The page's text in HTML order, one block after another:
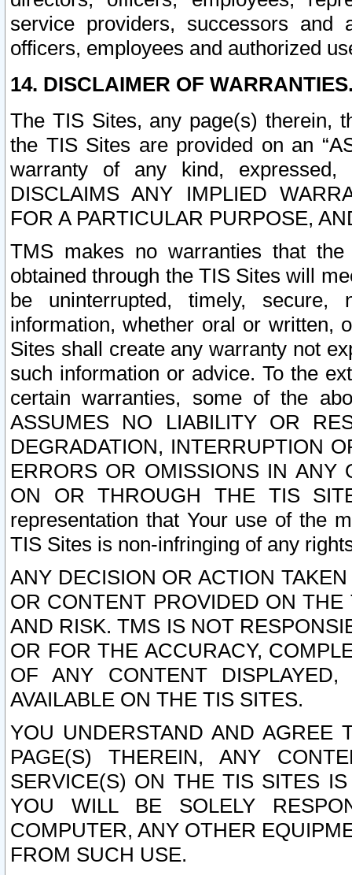
service providers, successors and
officers, employees and authorized
14. DISCLAIMER OF
The TIS Sites, any page(s) therein,
the TIS Sites are provided on an
warranty of any kind, expressed,
DISCLAIMS ANY IMPLIED
FOR A PARTICULAR PURPOSE,
TMS makes no warranties that
obtained through the TIS Sites will
be uninterrupted, timely,
information, whether oral or written,
Sites shall create any warranty not
such information or advice. To the
certain warranties, some of the
ASSUMES NO LIABILITY OR
DEGRADATION, INTERRUPTION
ERRORS OR OMISSIONS IN ANY
ON OR THROUGH THE TIS
representation that Your use of the
TIS Sites is non-infringing of any
ANY DECISION OR ACTION
OR CONTENT PROVIDED ON
AND RISK. TMS IS NOT
OR FOR THE ACCURACY,
OF ANY CONTENT
AVAILABLE ON THE TIS SITES.
YOU UNDERSTAND AND AGREE
PAGE(S) THEREIN, ANY
SERVICE(S) ON THE TIS SITES
YOU WILL BE SOLELY
COMPUTER, ANY OTHER
FROM SUCH USE.